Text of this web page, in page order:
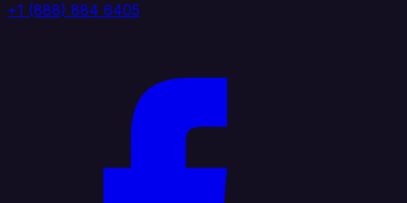
+1 (888) 884 6405